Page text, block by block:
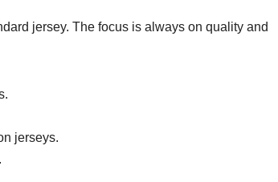
jersey. The focus is always on quality and
jerseys.